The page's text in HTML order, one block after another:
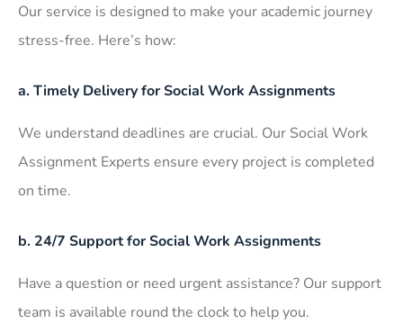
Our service is designed to make your academic journey
stress-free. Here’s how:
a. Timely Delivery for Social Work Assignments
We understand deadlines are crucial. Our Social Work
Assignment Experts ensure every project is completed
on time.
b. 24/7 Support for Social Work Assignments
Have a question or need urgent assistance? Our support
team is available round the clock to help you.